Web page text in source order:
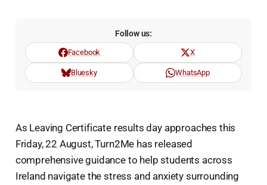
Follow us:
Facebook X
Bluesky WhatsApp
As Leaving Certificate results day approaches this
Friday, 22 August, Turn2Me has released
comprehensive guidance to help students across
Ireland navigate the stress and anxiety surrounding